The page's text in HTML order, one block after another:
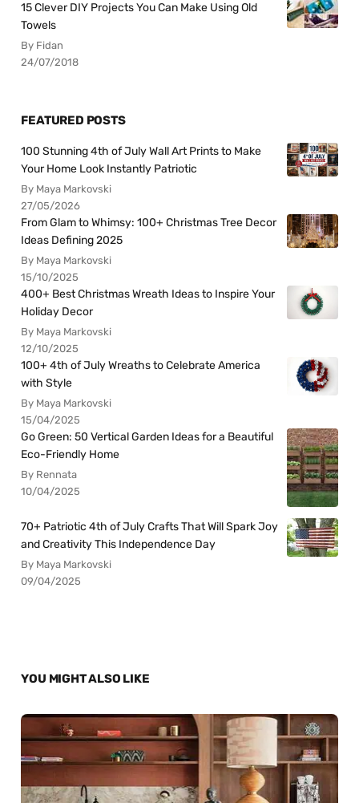
15 Clever DIY Projects You Can Make Using Old
Towels
By Fidan
24/07/2018
FEATURED POSTS
100 Stunning 4th of July Wall Art Prints to Make
Your Home Look Instantly Patriotic
By Maya Markovski
27/05/2026
From Glam to Whimsy: 100+ Christmas Tree Decor
Ideas Defining 2025
By Maya Markovski
15/10/2025
400+ Best Christmas Wreath Ideas to Inspire Your
Holiday Decor
By Maya Markovski
12/10/2025
100+ 4th of July Wreaths to Celebrate America
with Style
By Maya Markovski
15/04/2025
Go Green: 50 Vertical Garden Ideas for a Beautiful
Eco-Friendly Home
By Rennata
10/04/2025
70+ Patriotic 4th of July Crafts That Will Spark Joy
and Creativity This Independence Day
By Maya Markovski
09/04/2025
YOU MIGHT ALSO LIKE